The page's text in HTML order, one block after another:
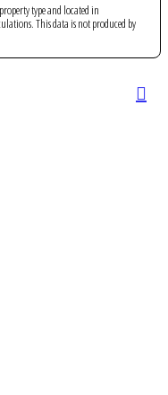
type and located in
This data is not produced by